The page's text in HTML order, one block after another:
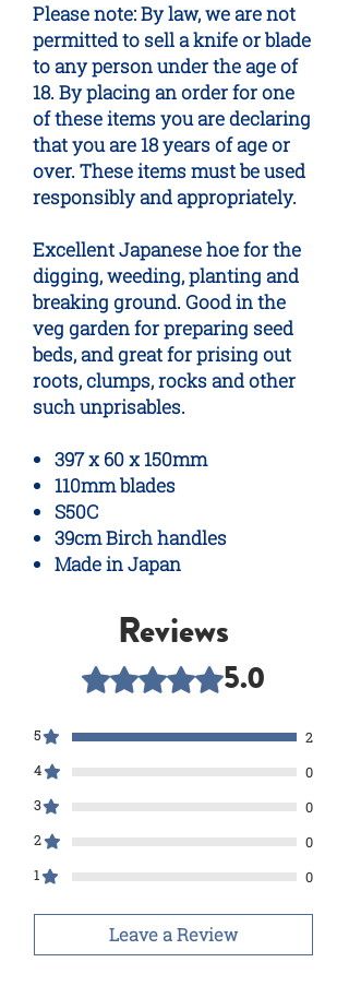
Please note: By law, we are not
permitted to sell a knife or blade
to any person under the age of
18. By placing an order for one
of these items you are declaring
that you are 18 years of age or
over. These items must be used
responsibly and appropriately.
Excellent Japanese hoe for the
digging, weeding, planting and
breaking ground. Good in the
veg garden for preparing seed
beds, and great for prising out
roots, clumps, rocks and other
such unprisables.
397 x 60 x 150mm
110mm blades
S50C
39cm Birch handles
Made in Japan
Reviews
Rated 5 out of 5 stars.
5.0
5
2
4
0
3
0
2
0
1
0
Leave a Review